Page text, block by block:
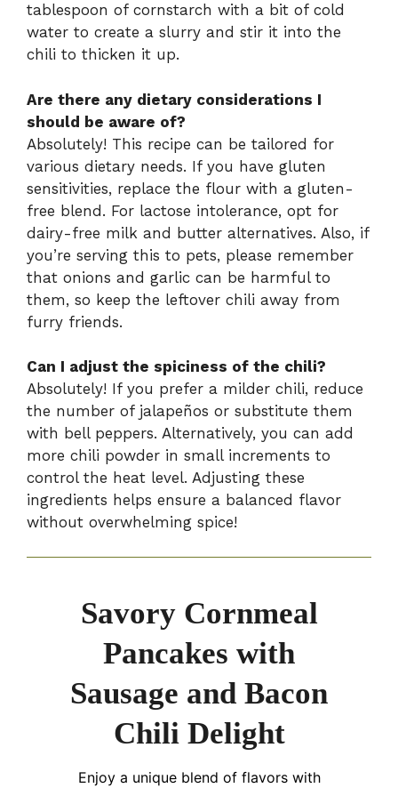
tablespoon of cornstarch with a bit of cold
water to create a slurry and stir it into the
chili to thicken it up.
Are there any dietary considerations I
should be aware of?
Absolutely! This recipe can be tailored for
various dietary needs. If you have gluten
sensitivities, replace the flour with a gluten-
free blend. For lactose intolerance, opt for
dairy-free milk and butter alternatives. Also, if
you’re serving this to pets, please remember
that onions and garlic can be harmful to
them, so keep the leftover chili away from
furry friends.
Can I adjust the spiciness of the chili?
Absolutely! If you prefer a milder chili, reduce
the number of jalapeños or substitute them
with bell peppers. Alternatively, you can add
more chili powder in small increments to
control the heat level. Adjusting these
ingredients helps ensure a balanced flavor
without overwhelming spice!
Savory Cornmeal
Pancakes with
Sausage and Bacon
Chili Delight
Enjoy a unique blend of flavors with